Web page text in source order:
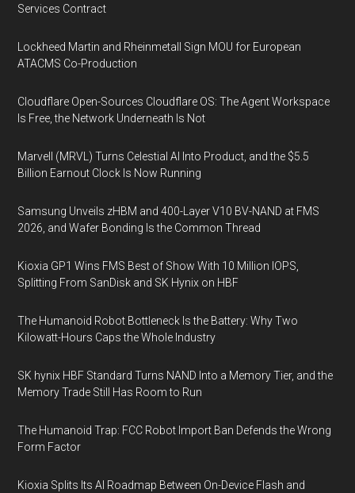
Services Contract
Lockheed Martin and Rheinmetall Sign MOU for European
ATACMS Co-Production
Cloudflare Open-Sources Cloudflare OS: The Agent Workspace
Is Free, the Network Underneath Is Not
Marvell (MRVL) Turns Celestial AI Into Product, and the $5.5
Billion Earnout Clock Is Now Running
Samsung Unveils zHBM and 400-Layer V10 BV-NAND at FMS
2026, and Wafer Bonding Is the Common Thread
Kioxia GP1 Wins FMS Best of Show With 10 Million IOPS,
Splitting From SanDisk and SK Hynix on HBF
The Humanoid Robot Bottleneck Is the Battery: Why Two
Kilowatt-Hours Caps the Whole Industry
SK hynix HBF Standard Turns NAND Into a Memory Tier, and the
Memory Trade Still Has Room to Run
The Humanoid Trap: FCC Robot Import Ban Defends the Wrong
Form Factor
Kioxia Splits Its AI Roadmap Between On-Device Flash and